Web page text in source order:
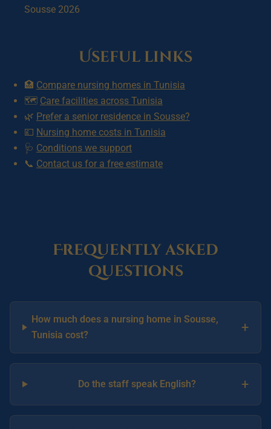
Sousse 2026
Useful links
🏥 Compare nursing homes in Tunisia
🗺️ Care facilities across Tunisia
🌿 Prefer a senior residence in Sousse?
💷 Nursing home costs in Tunisia
🩺 Conditions we support
📞 Contact us for a free estimate
Frequently asked
questions
How much does a nursing home in Sousse,
Tunisia cost?
+
Do the staff speak English? +